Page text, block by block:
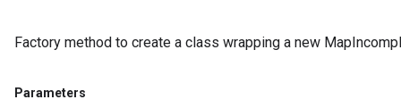
Factory method to create a class wrapping a new
Parameters